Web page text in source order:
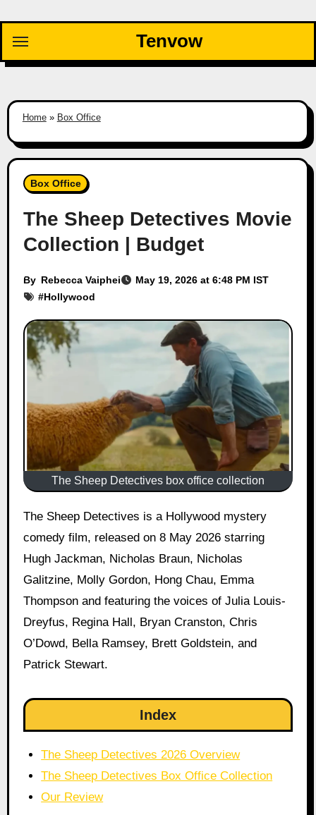
content
Tenvow
Home» Box Office
Box Office
The Sheep Detectives Movie
Collection | Budget
By Rebecca Vaiphei
May 19, 2026 at 6:48 PM IST
#Hollywood
The Sheep Detectives box office collection
The Sheep Detectives is a Hollywood mystery
comedy film, released on 8 May 2026 starring
Hugh Jackman, Nicholas Braun, Nicholas
Galitzine, Molly Gordon, Hong Chau, Emma
Thompson and featuring the voices of Julia Louis-
Dreyfus, Regina Hall, Bryan Cranston, Chris
O’Dowd, Bella Ramsey, Brett Goldstein, and
Patrick Stewart.
Index
The Sheep Detectives 2026 Overview
The Sheep Detectives Box Office Collection
Our Review